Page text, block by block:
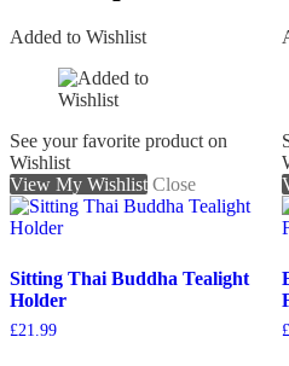
Added to Wishlist
See your favorite product on
Wishlist
View My Wishlist Close
Sitting Thai Buddha Tealight
Holder
£21.99 £